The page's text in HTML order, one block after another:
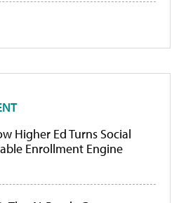
Higher Ed Turns Social
Enrollment Engine